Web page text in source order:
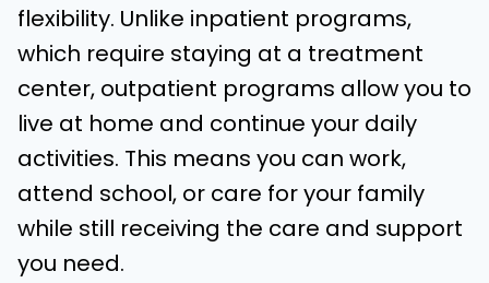
flexibility. Unlike inpatient programs,
which require staying at a treatment
center, outpatient programs allow you to
live at home and continue your daily
activities. This means you can work,
attend school, or care for your family
while still receiving the care and support
you need.